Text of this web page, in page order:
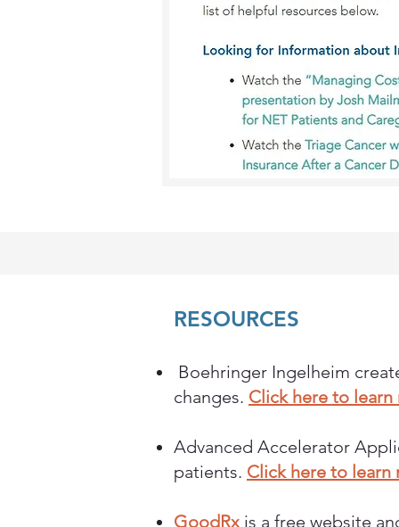
RESOURCES
Boehringer Ingelheim
changes. Click here to
Advanced Accelerator
patients. Click here to
GoodRxis a free website